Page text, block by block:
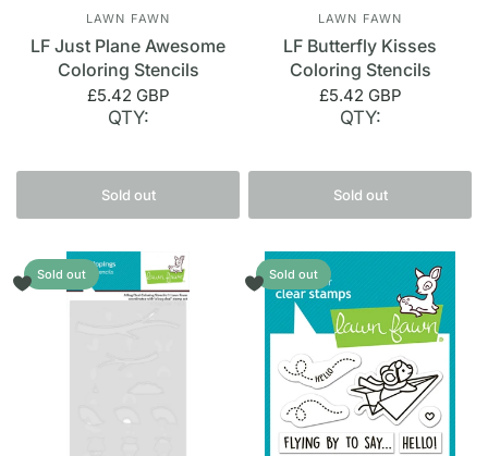
LAWN FAWN
LF Just Plane Awesome
Coloring Stencils
£5.42 GBP
QTY:
Sold out
LAWN FAWN
LF Butterfly Kisses
Coloring Stencils
£5.42 GBP
QTY:
Sold out
Sold out Sold out